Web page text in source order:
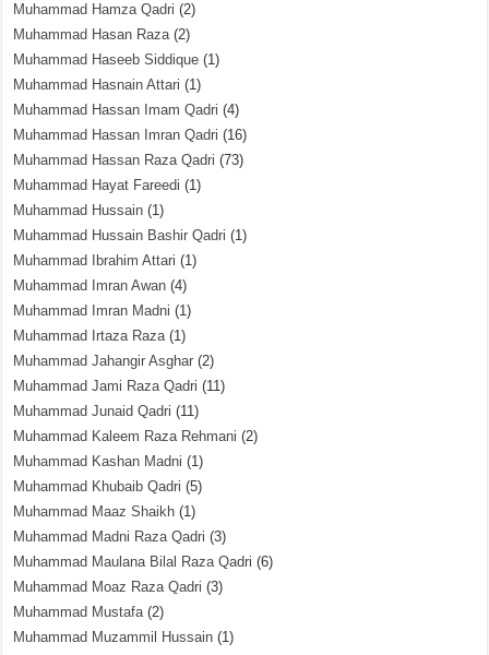
Muhammad Hamza Qadri (2)
Muhammad Hasan Raza(2)
Muhammad Haseeb Siddique (1)
Muhammad Hasnain Attari (1)
Muhammad Hassan Imam Qadri (4)
Muhammad Hassan Imran Qadri (16)
Muhammad Hassan Raza Qadri (73)
Muhammad Hayat Fareedi (1)
Muhammad Hussain (1)
Muhammad Hussain Bashir Qadri (1)
Muhammad Ibrahim Attari (1)
Muhammad Imran Awan (4)
Muhammad Imran Madni (1)
Muhammad Irtaza Raza(1)
Muhammad Jahangir Asghar (2)
Muhammad Jami Raza Qadri (11)
Muhammad Junaid Qadri (11)
Muhammad Kaleem Raza Rehmani (2)
Muhammad Kashan Madni (1)
Muhammad Khubaib Qadri (5)
Muhammad Maaz Shaikh (1)
Muhammad Madni Raza Qadri (3)
Muhammad Maulana Bilal Raza Qadri (6)
Muhammad Moaz Raza Qadri (3)
Muhammad Mustafa(2)
Muhammad Muzammil Hussain (1)